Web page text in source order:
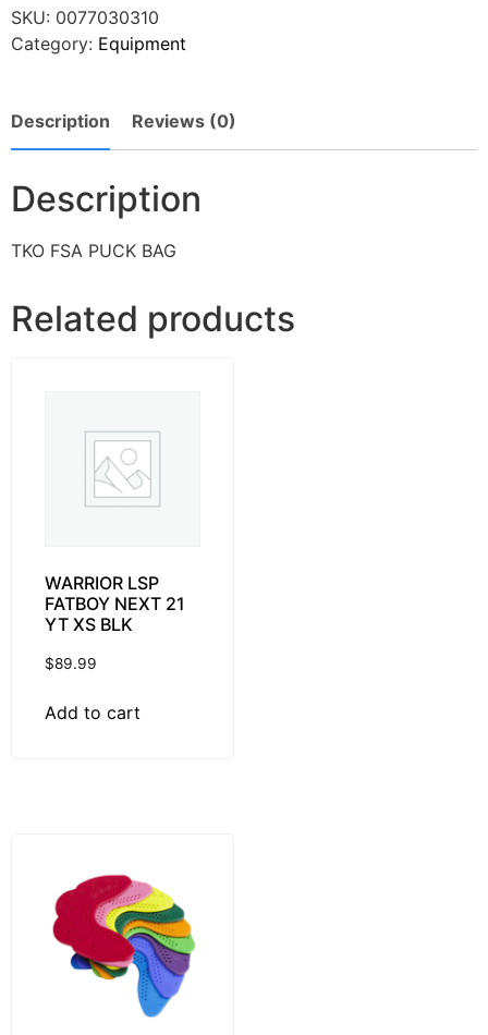
SKU: 0077030310
Category: Equipment
Description Reviews (0)
Description
TKO FSA PUCK BAG
Related products
WARRIOR LSP
FATBOY NEXT 21
YT XS BLK
$89.99
Add to cart